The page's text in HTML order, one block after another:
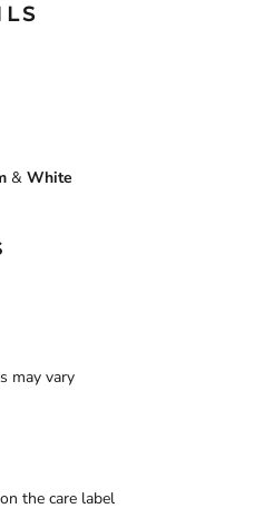
& White
may vary
the care label